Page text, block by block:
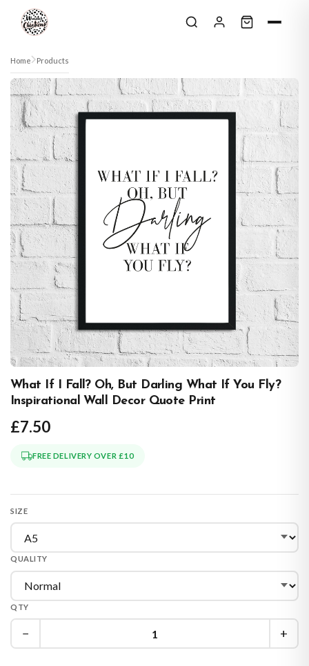
Skip to content
Home Products
What If I Fall? Oh, But Darling What If You Fly?
Inspirational Wall Decor Quote Print
£7.50
FREE DELIVERY OVER £10
SIZE
QUALITY
QTY
− +